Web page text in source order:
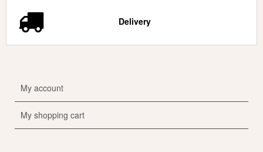
Delivery
My account
My shopping cart